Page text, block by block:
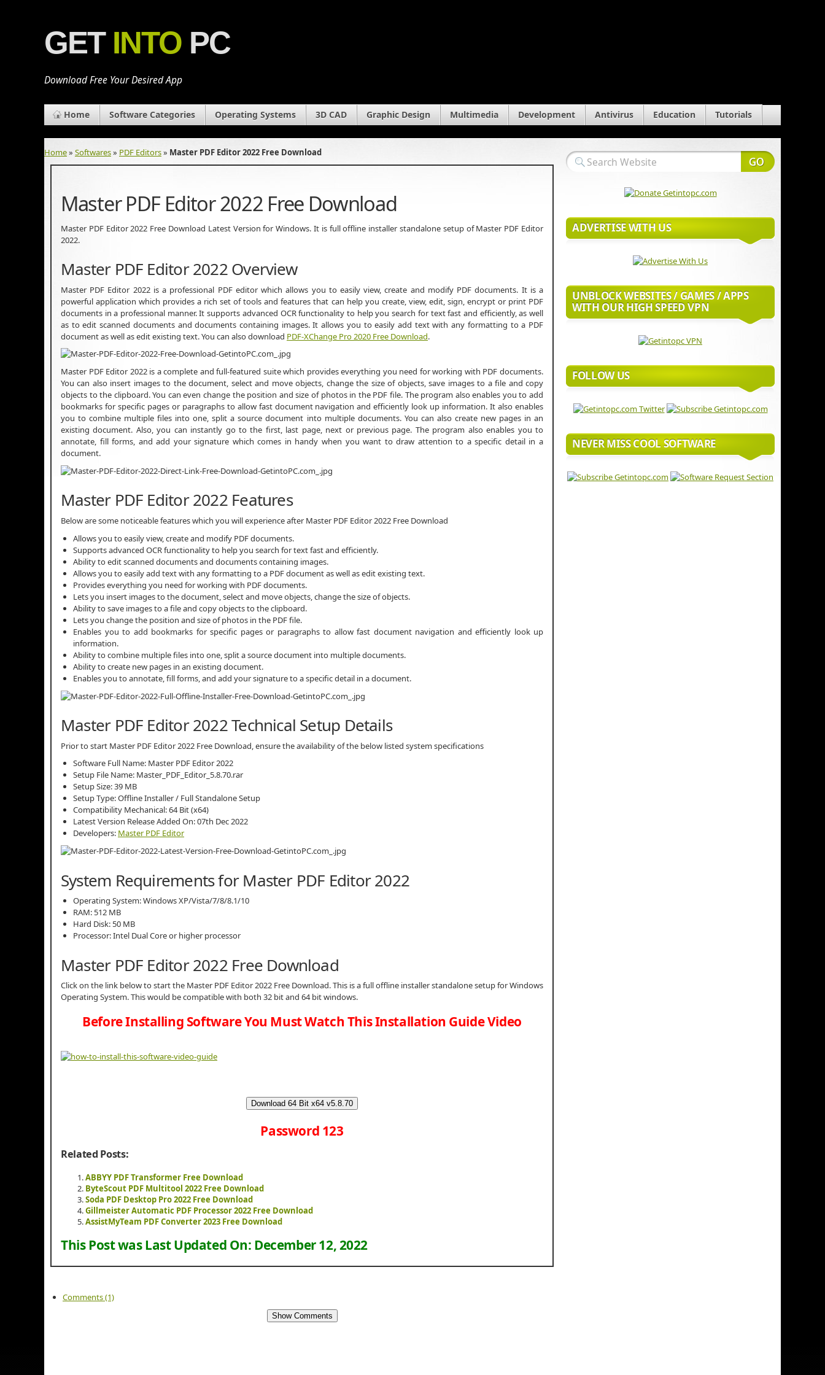
GET INTO PC
Download Free Your Desired App
Home Software Categories Operating Systems 3D CAD Graphic Design Multimedia Development Antivirus Education Tutorials
Home» Softwares» PDF Editors» Master PDF Editor 2022 Free Download
Master PDF Editor 2022 Free Download
Master PDF Editor 2022 Free Download Latest Version for Windows. It is full offline installer standalone setup of Master PDF Editor
2022.
Master PDF Editor 2022 Overview
Master PDF Editor 2022 is a professional PDF editor which allows you to easily view, create and modify PDF documents. It is a
powerful application which provides a rich set of tools and features that can help you create, view, edit, sign, encrypt or print PDF
documents in a professional manner. It supports advanced OCR functionality to help you search for text fast and efficiently, as well
as to edit scanned documents and documents containing images. It allows you to easily add text with any formatting to a PDF
document as well as edit existing text. You can also download PDF-XChange Pro 2020 Free Download.
Master PDF Editor 2022 is a complete and full-featured suite which provides everything you need for working with PDF documents.
You can also insert images to the document, select and move objects, change the size of objects, save images to a file and copy
objects to the clipboard. You can even change the position and size of photos in the PDF file. The program also enables you to add
bookmarks for specific pages or paragraphs to allow fast document navigation and efficiently look up information. It also enables
you to combine multiple files into one, split a source document into multiple documents. You can also create new pages in an
existing document. Also, you can instantly go to the first, last page, next or previous page. The program also enables you to
annotate, fill forms, and add your signature which comes in handy when you want to draw attention to a specific detail in a
document.
Master PDF Editor 2022 Features
Below are some noticeable features which you will experience after Master PDF Editor 2022 Free Download
Allows you to easily view, create and modify PDF documents.
Supports advanced OCR functionality to help you search for text fast and efficiently.
Ability to edit scanned documents and documents containing images.
Allows you to easily add text with any formatting to a PDF document as well as edit existing text.
Provides everything you need for working with PDF documents.
Lets you insert images to the document, select and move objects, change the size of objects.
Ability to save images to a file and copy objects to the clipboard.
Lets you change the position and size of photos in the PDF file.
Enables you to add bookmarks for specific pages or paragraphs to allow fast document navigation and efficiently look up
information.
Ability to combine multiple files into one, split a source document into multiple documents.
Ability to create new pages in an existing document.
Enables you to annotate, fill forms, and add your signature to a specific detail in a document.
Master PDF Editor 2022 Technical Setup Details
Prior to start Master PDF Editor 2022 Free Download, ensure the availability of the below listed system specifications
Software Full Name: Master PDF Editor 2022
Setup File Name: Master_PDF_Editor_5.8.70.rar
Setup Size: 39 MB
Setup Type: Offline Installer / Full Standalone Setup
Compatibility Mechanical: 64 Bit (x64)
Latest Version Release Added On: 07th Dec 2022
Developers: Master PDF Editor
System Requirements for Master PDF Editor 2022
Operating System: Windows XP/Vista/7/8/8.1/10
RAM: 512 MB
Hard Disk: 50 MB
Processor: Intel Dual Core or higher processor
Master PDF Editor 2022 Free Download
Click on the link below to start the Master PDF Editor 2022 Free Download. This is a full offline installer standalone setup for Windows
Operating System. This would be compatible with both 32 bit and 64 bit windows.
Before Installing Software You Must Watch This Installation Guide Video
Download 64 Bit x64 v5.8.70
Password 123
Related Posts:
ABBYY PDF Transformer Free Download
ByteScout PDF Multitool 2022 Free Download
Soda PDF Desktop Pro 2022 Free Download
Gillmeister Automatic PDF Processor 2022 Free Download
AssistMyTeam PDF Converter 2023 Free Download
This Post was Last Updated On: December 12, 2022
Comments (1)
Show Comments
ADVERTISE WITH US
UNBLOCK WEBSITES / GAMES / APPS
WITH OUR HIGH SPEED VPN
FOLLOW US
NEVER MISS COOL SOFTWARE